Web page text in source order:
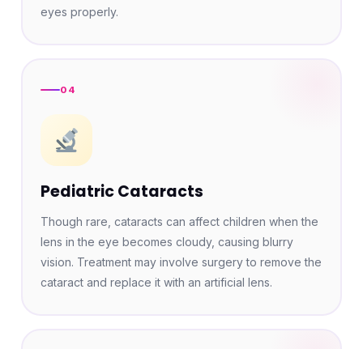
eyes properly.
04
Pediatric Cataracts
Though rare, cataracts can affect children when the
lens in the eye becomes cloudy, causing blurry
vision. Treatment may involve surgery to remove the
cataract and replace it with an artificial lens.